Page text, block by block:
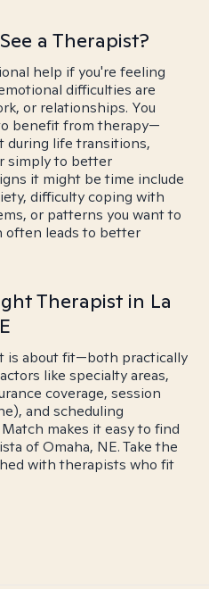
a Therapist?
help if you're feeling
difficulties are
or relationships. You
benefit from therapy—
during life transitions,
simply to better
it might be time include
difficulty coping with
or patterns you want to
often leads to better
Therapist in La
is about fit—both practically
like specialty areas,
coverage, session
and scheduling
makes it easy to find
of Omaha, NE. Take the
with therapists who fit